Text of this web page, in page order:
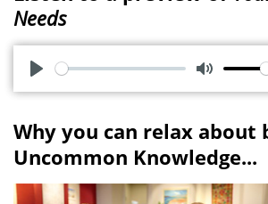
Needs
P
a
y
M
t
e
Why you can relax about
Uncommon Knowledge...